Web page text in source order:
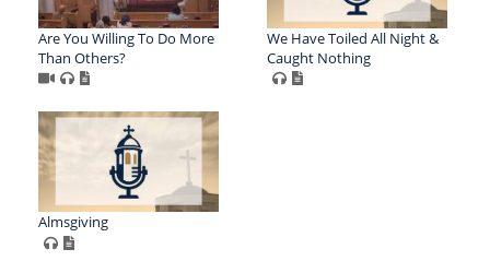
Are You Willing To Do More
Than Others?
We Have Toiled All Night &
Caught Nothing
Almsgiving